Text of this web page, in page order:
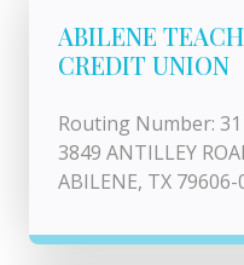
ABILENE
CREDIT UNION
Routing Number:
3849 ANTILLEY
ABILENE, TX 79606-